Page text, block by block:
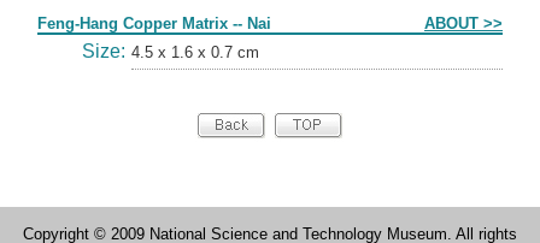
Feng-Hang Copper Matrix -- Nai ABOUT >>
Size: 4.5 x 1.6 x 0.7 cm
Copyright © 2009 National Science and Technology Museum. All rights